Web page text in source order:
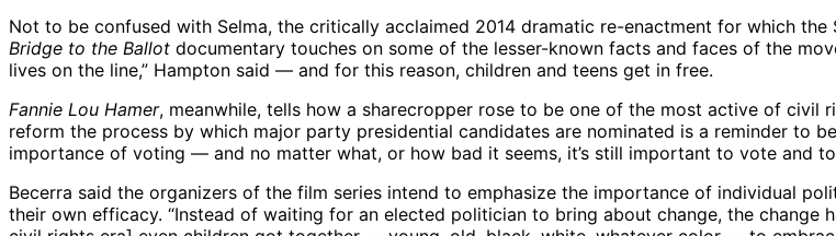
Not to be confused with Selma, the critically acclaimed 2014 dramatic re-enactment for which
Bridge to the Ballot documentary touches on some of the lesser-known facts and faces of the
lives on the line,” Hampton said — and for this reason, children and teens get in free.
Fannie Lou Hamer, meanwhile, tells how a sharecropper rose to be one of the most active of
reform the process by which major party presidential candidates are nominated is a reminder to
importance of voting — and no matter what, or how bad it seems, it’s still important to vote and
Becerra said the organizers of the film series intend to emphasize the importance of individual
their own efficacy. “Instead of waiting for an elected politician to bring about change, the